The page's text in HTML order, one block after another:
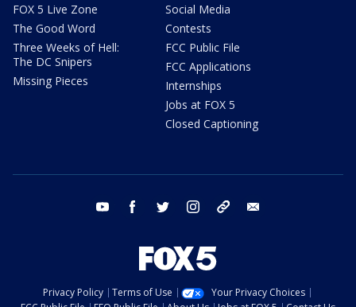
FOX 5 Live Zone
The Good Word
Three Weeks of Hell:
The DC Snipers
Missing Pieces
Social Media
Contests
FCC Public File
FCC Applications
Internships
Jobs at FOX 5
Closed Captioning
youtube facebook twitter instagram tiktok
Privacy Policy Terms of Use
Your Privacy Choices